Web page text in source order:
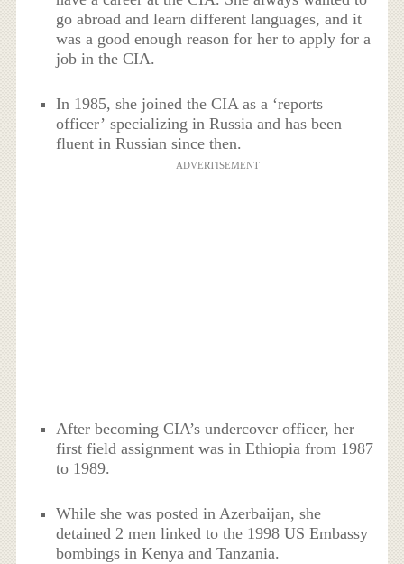
go abroad and learn different languages, and it
was a good enough reason for her to apply for a
job in the CIA.
In 1985, she joined the CIA as a ‘reports
officer’ specializing in Russia and has been
fluent in Russian since then.
ADVERTISEMENT
After becoming CIA’s undercover officer, her
first field assignment was in Ethiopia from 1987
to 1989.
While she was posted in Azerbaijan, she
detained 2 men linked to the 1998 US Embassy
bombings in Kenya and Tanzania.